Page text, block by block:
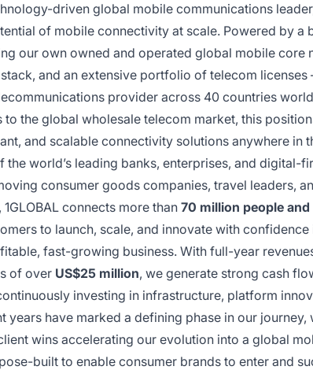
driven global mobile communications
of mobile connectivity at scale. Powered by a
our own owned and operated global mobile core
and an extensive portfolio of telecom licenses
provider across 40 countries
to the global wholesale telecom market, this
and scalable connectivity solutions anywhere in
the world’s leading banks, enterprises, and digital-
consumer goods companies, travel leaders,
connects more than 70 million people
to launch, scale, and innovate with
fast-growing business. With full-year
of over US$25 million, we generate strong cash
investing in infrastructure, platform
years have marked a defining phase in our
wins accelerating our evolution into a global
built to enable consumer brands to enter and